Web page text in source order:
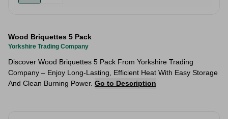
Wood Briquettes 5 Pack
Yorkshire Trading Company
Discover Wood Briquettes 5 Pack From Yorkshire Trading
Company – Enjoy Long-Lasting, Efficient Heat With Easy Storage
And Clean Burning Power. Go to Description